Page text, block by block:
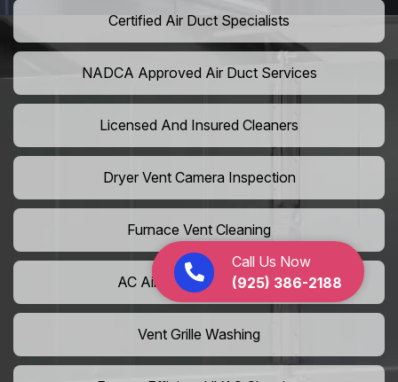
Call Us Now
(925) 386-2188
Certified Air Duct Specialists
NADCA Approved Air Duct Services
Licensed And Insured Cleaners
Dryer Vent Camera Inspection
Furnace Vent Cleaning
AC Air Filter Replacement
Vent Grille Washing